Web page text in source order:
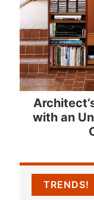
with an
TRENDS!